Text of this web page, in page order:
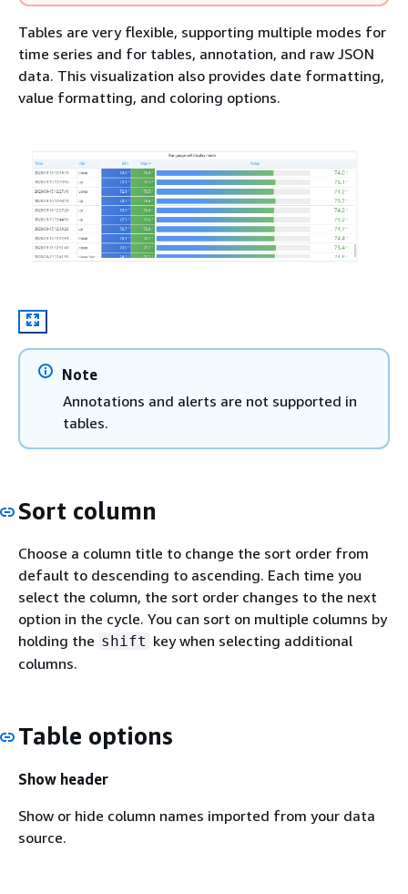
Tables are very flexible, supporting multiple modes for
time series and for tables, annotation, and raw JSON
data. This visualization also provides date formatting,
value formatting, and coloring options.
Note
Annotations and alerts are not supported in
tables.
Sort column
Choose a column title to change the sort order from
default to descending to ascending. Each time you
select the column, the sort order changes to the next
option in the cycle. You can sort on multiple columns by
holding the shift key when selecting additional
columns.
Table options
Show header
Show or hide column names imported from your data
source.